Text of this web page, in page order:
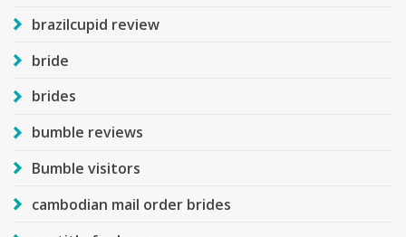
brazilcupid review
bride
brides
bumble reviews
Bumble visitors
cambodian mail order brides